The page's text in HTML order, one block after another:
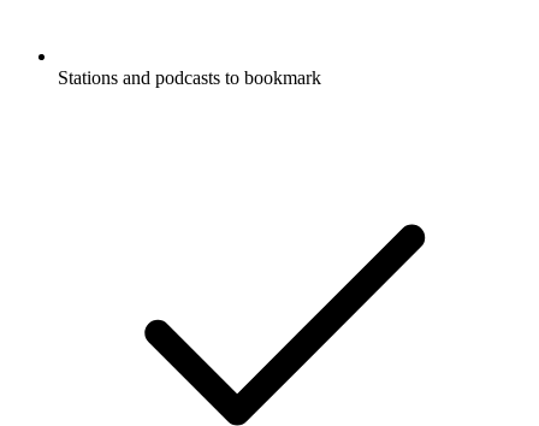
Stations and podcasts to bookmark